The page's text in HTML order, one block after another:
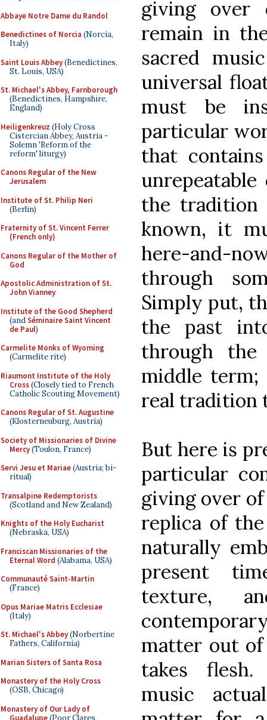
Abbaye Notre Dame du Randol
Benedictines of Norcia (Norcia,
Italy)
Saint Louis Abbey(Benedictines,
St. Louis, USA)
St. Michael's Abbey, Farnborough
(Benedictines, Hampshire,
England)
Heiligenkreuz (Holy Cross
Cistercian Abbey, Austria -
Solemn 'Reform of the
reform' liturgy)
Canons Regular of the New
Jerusalem
Institute of St. Philip Neri
(Berlin)
Fraternity of St. Vincent Ferrer
(French only)
Canons Regular of the Mother of
God
Apostolic Administration of St.
John Vianney
Institute of the Good Shepherd
(andSéminaire Saint Vincent
de Paul)
Carmelite Monks of Wyoming
(Carmelite rite)
Riaumont Institute of the Holy
Cross(Closely tied to French
Catholic Scouting Movement)
Canons Regular of St. Augustine
(Klosterneuburg, Austria)
Society of Missionaries of Divine
Mercy(Toulon, France)
Servi Jesu et Mariae(Austria; bi-
ritual)
Transalpine Redemptorists
(Scotland and New Zealand)
Knights of the Holy Eucharist
(Nebraska, USA)
Franciscan Missionaries of the
Eternal Word (Alabama, USA)
Communauté Saint-Martin
(France)
Opus Mariae Matris Ecclesiae
(Italy)
St. Michael's Abbey(Norbertine
Fathers, California)
Marian Sisters of Santa Rosa
Monastery of the Holy Cross
(OSB, Chicago)
Monastery of Our Lady of
Guadalupe(Poor Clares,
giving over
remain in
sacred
universal
must be
particular
that
the tradition
known, it
here-and-
through
Simply put,
the past
through the
middle
real tradition
But here is
particular
giving over
replica of
naturally
present
texture,
matter out
takes
music